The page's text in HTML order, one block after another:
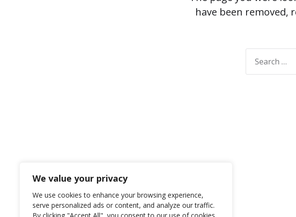
We value your privacy
We use cookies to enhance your browsing experience,
serve personalized ads or content, and analyze our traffic.
have been removed,